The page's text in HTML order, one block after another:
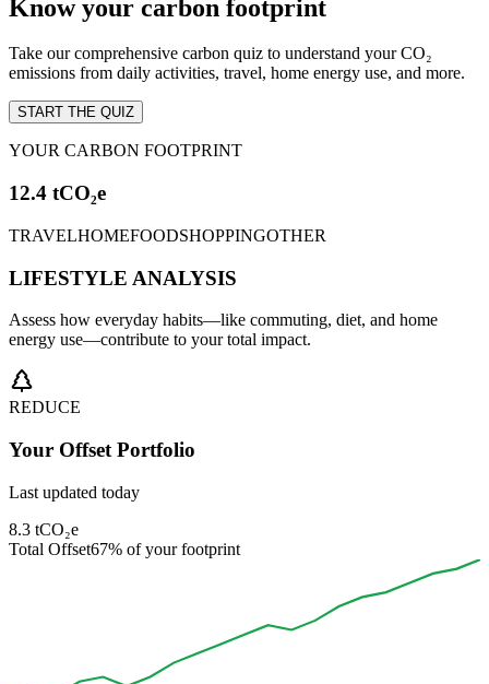
Know your carbon footprint
Take our comprehensive carbon quiz to understand your CO₂
emissions from daily activities, travel, home energy use, and more.
START THE QUIZ
YOUR CARBON FOOTPRINT
12.4 tCO₂e
TRAVELHOMEFOODSHOPPINGOTHER
LIFESTYLE ANALYSIS
Assess how everyday habits—like commuting, diet, and home
energy use—contribute to your total impact.
REDUCE
Your Offset Portfolio
Last updated today
8.3 tCO₂e
Total Offset67% of your footprint